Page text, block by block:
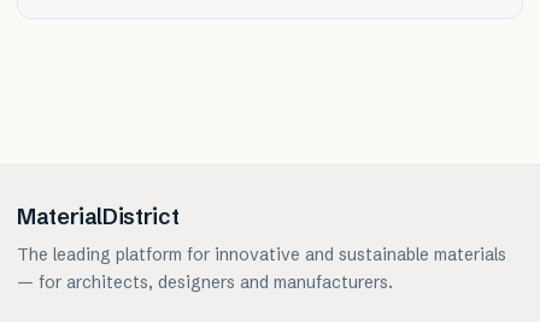
MaterialDistrict
The leading platform for innovative and sustainable materials
— for architects, designers and manufacturers.